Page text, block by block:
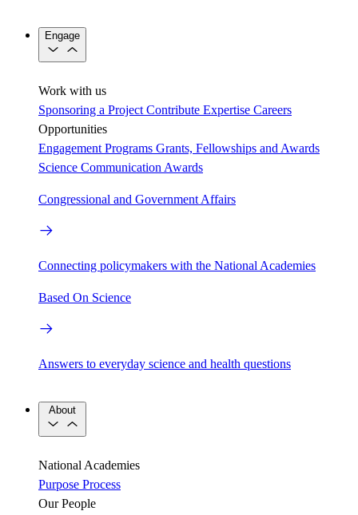
Engage
Work with us
Sponsoring a Project Contribute Expertise Careers
Opportunities
Engagement Programs Grants, Fellowships and Awards
Science Communication Awards
Congressional and Government Affairs
Connecting policymakers with the National Academies
Based On Science
Answers to everyday science and health questions
About
National Academies
Purpose Process
Our People